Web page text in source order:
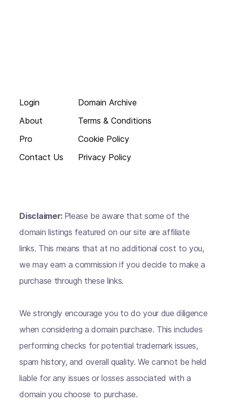
Login
About
Pro
Contact Us
Domain Archive
Terms & Conditions
Cookie Policy
Privacy Policy
Disclaimer: Please be aware that some of the
domain listings featured on our site are affiliate
links. This means that at no additional cost to you,
we may earn a commission if you decide to make a
purchase through these links.
We strongly encourage you to do your due diligence
when considering a domain purchase. This includes
performing checks for potential trademark issues,
spam history, and overall quality. We cannot be held
liable for any issues or losses associated with a
domain you choose to purchase.